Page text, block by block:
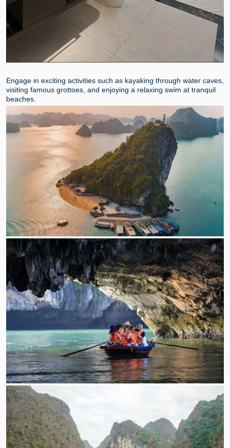
Engage in exciting activities such as kayaking through water caves,
visiting famous grottoes, and enjoying a relaxing swim at tranquil
beaches.